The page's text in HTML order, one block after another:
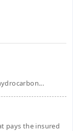
pays the insured